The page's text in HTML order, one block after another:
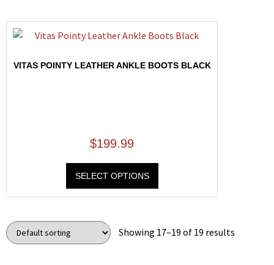
VITAS POINTY LEATHER ANKLE BOOTS BLACK
$199.99
SELECT OPTIONS
Showing 17–19 of 19 results